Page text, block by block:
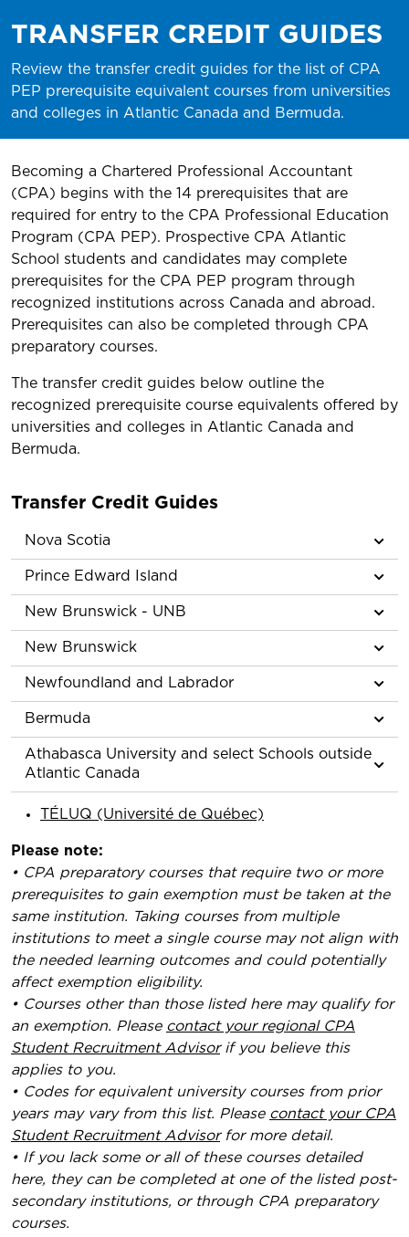
TRANSFER CREDIT GUIDES
Review the transfer credit guides for the list of CPA
PEP prerequisite equivalent courses from universities
and colleges in Atlantic Canada and Bermuda.
Becoming a Chartered Professional Accountant
(CPA) begins with the 14 prerequisites that are
required for entry to the CPA Professional Education
Program (CPA PEP). Prospective CPA Atlantic
School students and candidates may complete
prerequisites for the CPA PEP program through
recognized institutions across Canada and abroad.
Prerequisites can also be completed through CPA
preparatory courses.
The transfer credit guides below outline the
recognized prerequisite course equivalents offered by
universities and colleges in Atlantic Canada and
Bermuda.
Transfer Credit Guides
Nova Scotia
Prince Edward Island
New Brunswick - UNB
New Brunswick
Newfoundland and Labrador
Bermuda
Athabasca University and select Schools outside
Atlantic Canada
TÉLUQ (Université de Québec)
Please note:
• CPA preparatory courses that require two or more
prerequisites to gain exemption must be taken at the
same institution. Taking courses from multiple
institutions to meet a single course may not align with
the needed learning outcomes and could potentially
affect exemption eligibility.
• Courses other than those listed here may qualify for
an exemption. Please contact your regional CPA
Student Recruitment Advisorif you believe this
applies to you.
• Codes for equivalent university courses from prior
years may vary from this list. Please contact your CPA
Student Recruitment Advisorfor more detail.
• If you lack some or all of these courses detailed
here, they can be completed at one of the listed post-
secondary institutions, or through CPA preparatory
courses.